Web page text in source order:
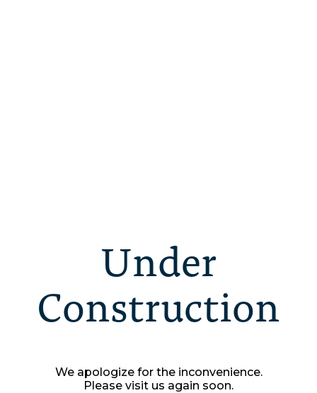
Under
Construction
We apologize for the inconvenience.
Please visit us again soon.